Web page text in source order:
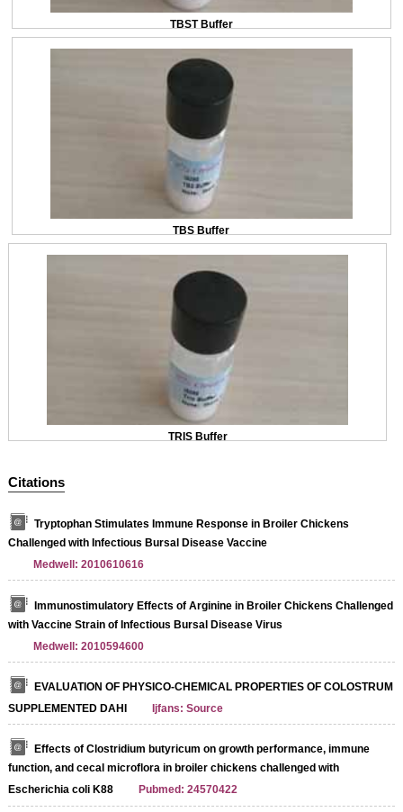
TBST Buffer
TBS Buffer
TRIS Buffer
Citations
Tryptophan Stimulates Immune Response in Broiler Chickens
Challenged with Infectious Bursal Disease Vaccine
Medwell: 2010610616
Immunostimulatory Effects of Arginine in Broiler Chickens Challenged
with Vaccine Strain of Infectious Bursal Disease Virus
Medwell: 2010594600
EVALUATION OF PHYSICO-CHEMICAL PROPERTIES OF COLOSTRUM
SUPPLEMENTED DAHI
Ijfans: Source
Effects of Clostridium butyricum on growth performance, immune
function, and cecal microflora in broiler chickens challenged with
Escherichia coli K88
Pubmed: 24570422